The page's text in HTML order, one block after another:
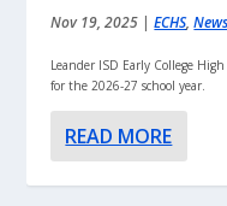
Nov 19, 2025 |ECHS,
Leander ISD Early College
for the 2026-27 school year.
READ MORE